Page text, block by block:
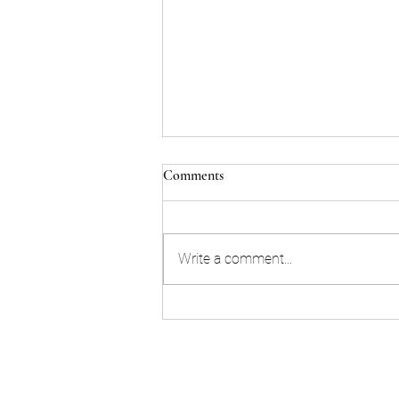
Find your positive influence
Comments
Write a comment...